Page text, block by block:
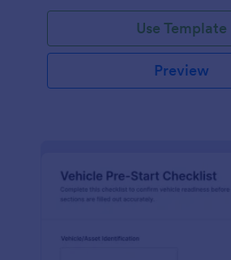
Use Template
Preview